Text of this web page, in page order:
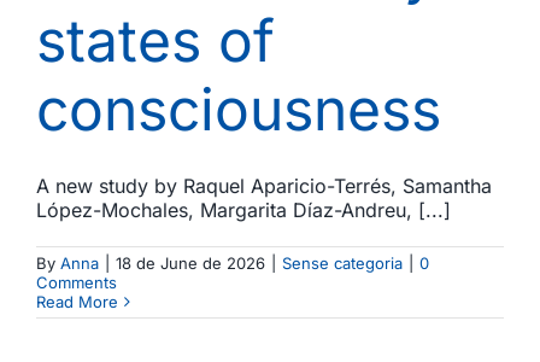
states of
consciousness
A new study by Raquel Aparicio-Terrés, Samantha
López-Mochales, Margarita Díaz-Andreu, [...]
By Anna 18 de June de 2026 Sense categoria
0
Comments
Read More